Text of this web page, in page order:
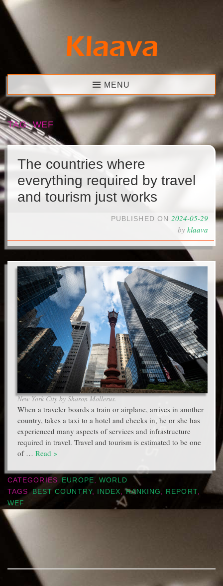
Skip
content
Klaava MENU
TAG:WEF
The countries where
everything required by travel
and tourism just works
PUBLISHED ON 2024-05-29
by klaava
New York City by Sharon Mollerus.
When a traveler boards a train or airplane, arrives in another
country, takes a taxi to a hotel and checks in, he or she has
experienced many aspects of services and infrastructure
required in travel. Travel and tourism is estimated to be one
of … Read >
CATEGORIES EUROPE
WORLD
TAGS
BEST COUNTRY, INDEX ,RANKING REPORT,
WEF